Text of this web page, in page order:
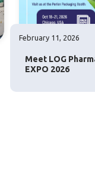
February 11, 2026
Meet LOG
EXPO 2026